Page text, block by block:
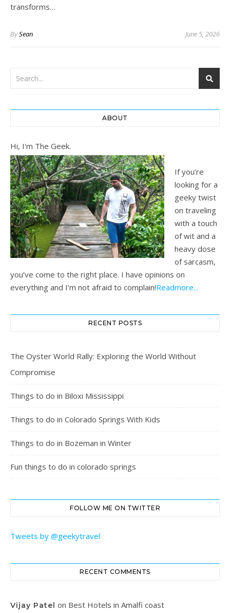
transforms…
BySean June 5, 2026
ABOUT
Hi, I'm The Geek.
If you’re
looking for a
geeky twist
on traveling
with a touch
of wit and a
heavy dose
of sarcasm,
you’ve come to the right place. I have opinions on
everything and I’m not afraid to complain!Readmore...
RECENT POSTS
The Oyster World Rally: Exploring the World Without
Compromise
Things to do in Biloxi Mississippi
Things to do in Colorado Springs With Kids
Things to do in Bozeman in Winter
Fun things to do in colorado springs
FOLLOW ME ON TWITTER
Tweets by @geekytravel
RECENT COMMENTS
Vijay Patel on Best Hotels in Amalfi coast